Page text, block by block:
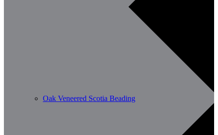
Oak Veneered Scotia Beading